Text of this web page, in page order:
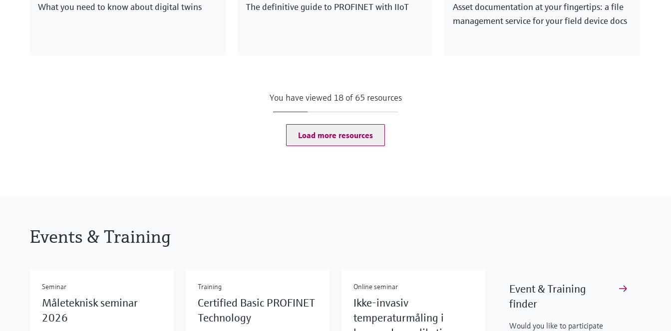
What you need to know about digital twins The definitive guide to PROFINET with IIoT
Asset documentation at your fingertips: a file
management service for your field device docs
You have viewed 18 of 65 resources
Load more resources
Events & Training
Seminar
Måleteknisk seminar
2026
Training
Certified Basic PROFINET
Technology
Online seminar
Ikke-invasiv
temperaturmåling i
Event & Training
finder
Would you like to participate